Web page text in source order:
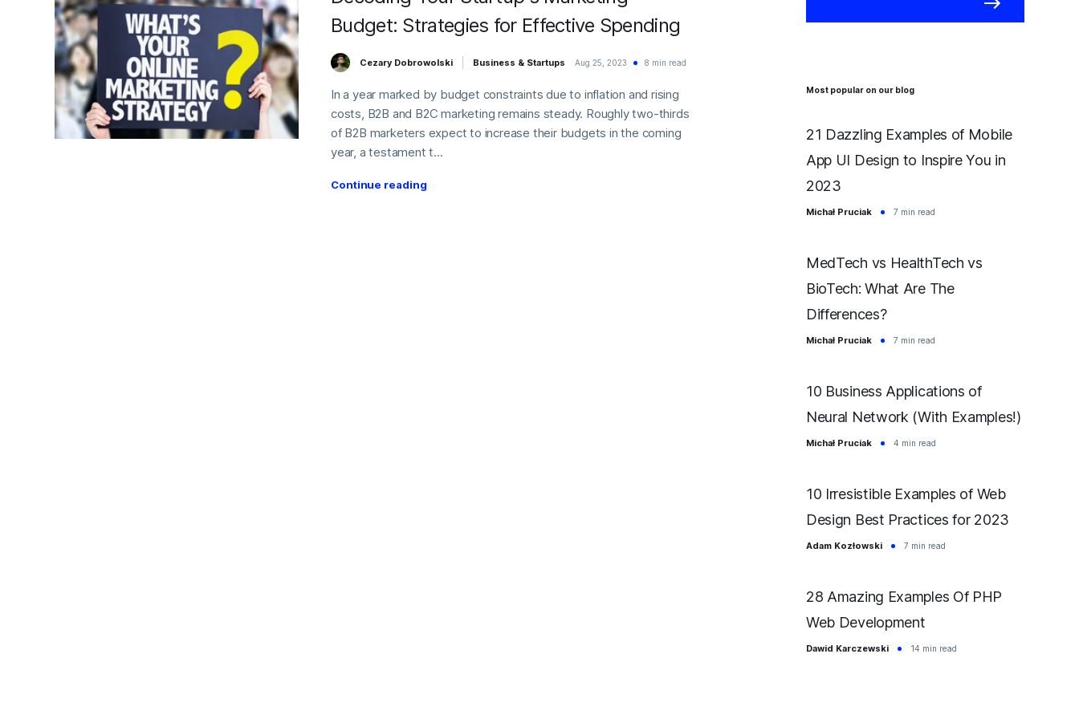
Budget: Strategies for Effective Spending
Cezary Dobrowolski Business & Startups Aug 25, 2023 8 min read
In a year marked by budget constraints due to inflation and rising
costs, B2B and B2C marketing remains steady. Roughly two-thirds
of B2B marketers expect to increase their budgets in the coming
year, a testament t...
Continue reading
Most popular on our blog
21 Dazzling Examples of Mobile
App UI Design to Inspire You in
2023
Michał Pruciak 7 min read
MedTech vs HealthTech vs
BioTech: What Are The
Differences?
Michał Pruciak 7 min read
10 Business Applications of
Neural Network (With Examples!)
Michał Pruciak 4 min read
10 Irresistible Examples of Web
Design Best Practices for 2023
Adam Kozłowski 7 min read
28 Amazing Examples Of PHP
Web Development
Dawid Karczewski 14 min read